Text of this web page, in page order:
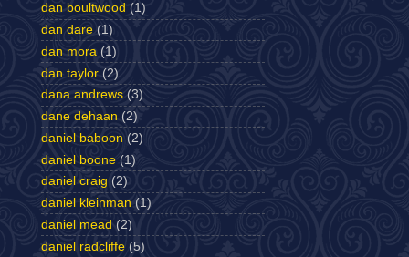
dan boultwood (1)
dan dare (1)
dan mora (1)
dan taylor (2)
dana andrews (3)
dane dehaan (2)
daniel baboon (2)
daniel boone (1)
daniel craig (2)
daniel kleinman (1)
daniel mead (2)
daniel radcliffe (5)